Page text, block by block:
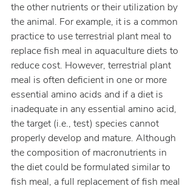
the other nutrients or their utilization by
the animal. For example, it is a common
practice to use terrestrial plant meal to
replace fish meal in aquaculture diets to
reduce cost. However, terrestrial plant
meal is often deficient in one or more
essential amino acids and if a diet is
inadequate in any essential amino acid,
the target (i.e., test) species cannot
properly develop and mature. Although
the composition of macronutrients in
the diet could be formulated similar to
fish meal, a full replacement of fish meal